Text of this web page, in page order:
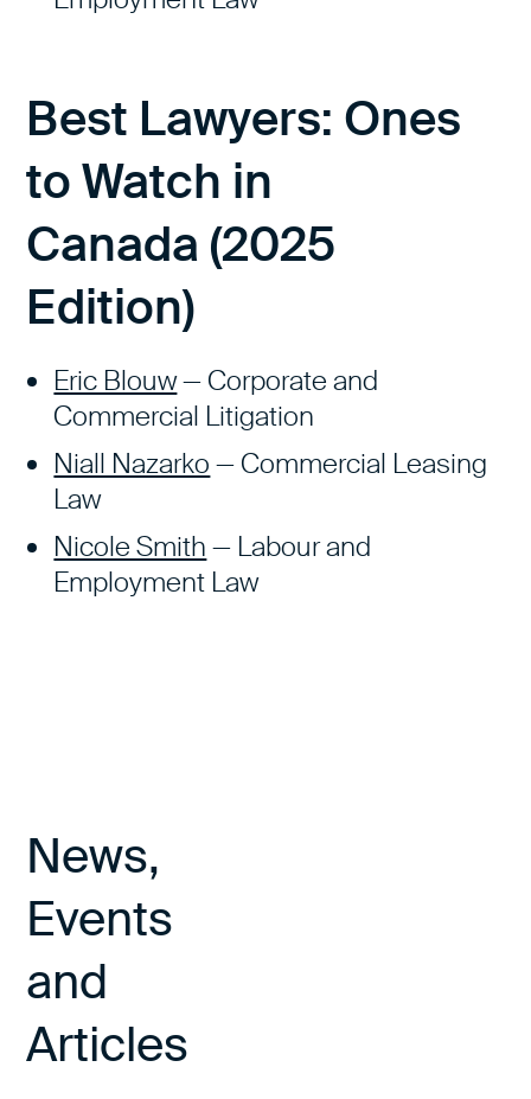
Best Lawyers: Ones
to Watch in
Canada (2025
Edition)
Eric Blouw— Corporate and
Commercial Litigation
Niall Nazarko — Commercial Leasing
Law
Nicole Smith — Labour and
Employment Law
News,
Events
and
Articles